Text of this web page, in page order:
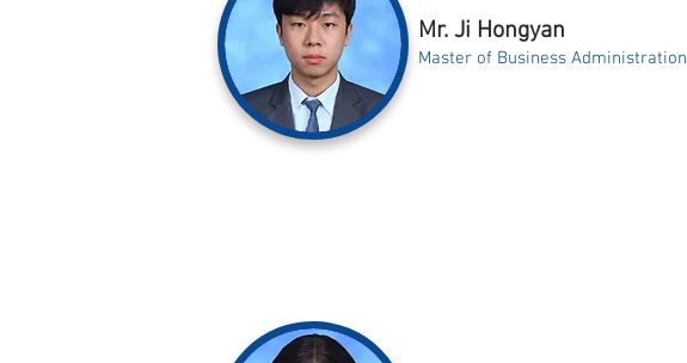
Mr. Ji Hongyan
Master of Business Administration